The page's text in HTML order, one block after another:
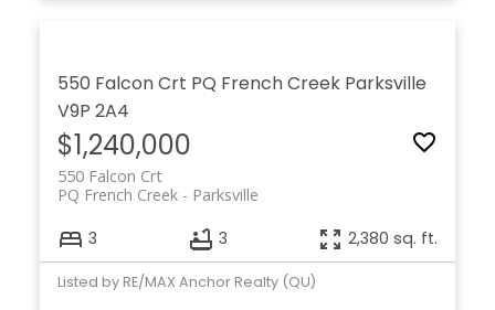
550 Falcon Crt PQ French Creek Parksville
V9P 2A4
$1,240,000
550 Falcon Crt
Parksville
PQ French Creek
3 3 2,380 sq. ft.
Listed by RE/MAX Anchor Realty (QU)